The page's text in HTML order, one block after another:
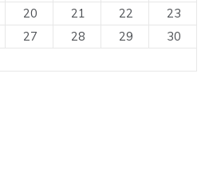
20 21 22
23
27 28 29
30